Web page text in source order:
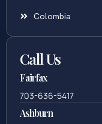
Colombia
Call Us
Fairfax
703-636-5417
Ashburn